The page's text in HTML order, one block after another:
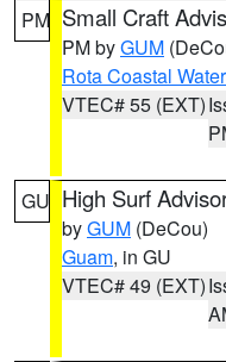
PM Small Craft
PM byGUM
Rota Coastal
VTEC# 55 (EXT)
GU High Surf
byGUM (DeCou)
Guam, in GU
VTEC# 49 (EXT)